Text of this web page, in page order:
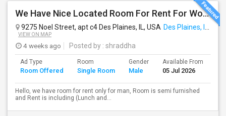
We Have Nice Located Room For Rent For Working Man Professional
9275 Noel Street, apt c4 Des Plaines, IL, USA Des Plaines, IL
VIEW ON MAP
4 weeks ago Posted by : shraddha
Ad Type
Room Offered
Room
Single Room
Gender
Male
Available From
05 Jul 2026
Hello, we have room for rent only for man, Room is semi furnished
and Rent is including (Lunch and...